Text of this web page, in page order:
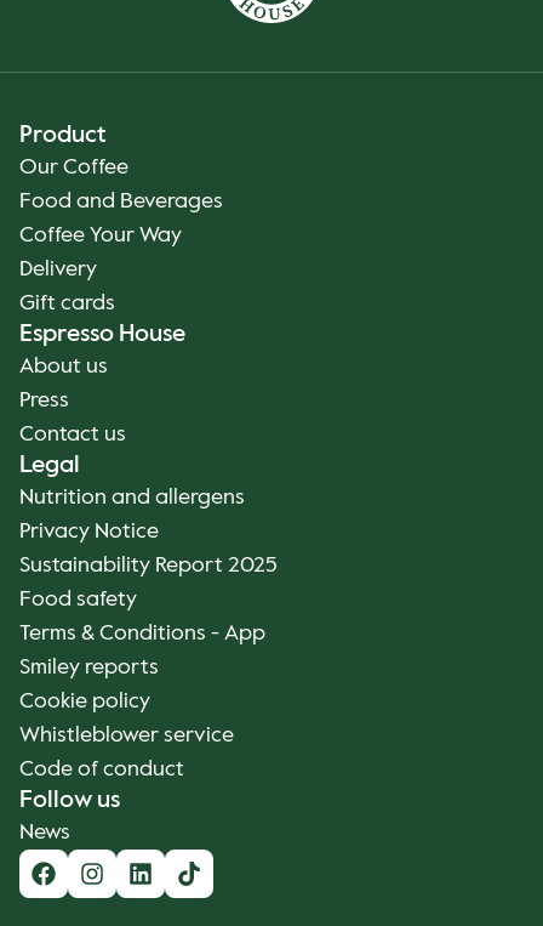
Product
Our Coffee
Food and Beverages
Coffee Your Way
Delivery
Gift cards
Espresso House
About us
Press
Contact us
Legal
Nutrition and allergens
Privacy Notice
Sustainability Report 2025
Food safety
Terms & Conditions - App
Smiley reports
Cookie policy
Whistleblower service
Code of conduct
Follow us
News